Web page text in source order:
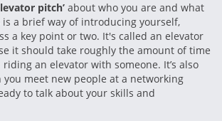
pitch’ about who you are and what
is a brief way of introducing yourself,
a key point or two. It's called an elevator
it should take roughly the amount of time
an elevator with someone. It’s also
you meet new people at a networking
to talk about your skills and